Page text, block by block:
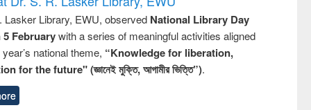
Lasker Library, EWU, observed National Library Day
5 Februarywith a series of meaningful activities aligned
national theme, “Knowledge for liberation,
for the future" (জ্ঞানেই মুক্তি, আগামীর ভিত্তি”).